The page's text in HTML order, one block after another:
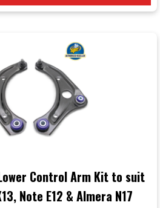
Control Arm Kit to suit
Note E12 & Almera N17